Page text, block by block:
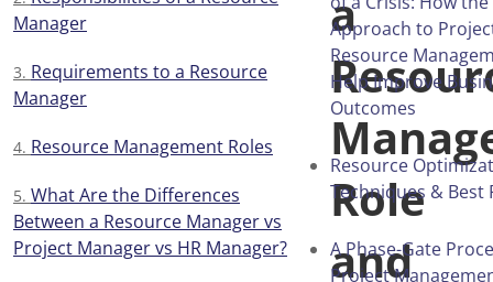
Manager
Requirements to a Resource
Manager
Resource Management Roles
What Are the Differences
Between a Resource Manager vs
Project Manager vs HR Manager?
a
Role
and
Approach to
Resource
Help Improve
Outcomes
Resource
Techniques & Best
A Phase-Gate
Project